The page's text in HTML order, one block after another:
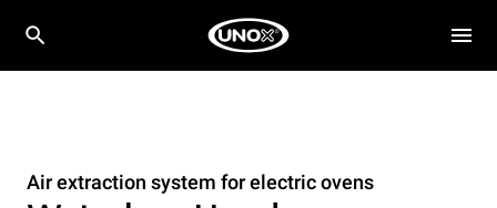
Air extraction system for electric ovens